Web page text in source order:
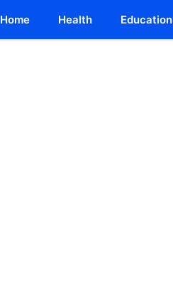
Home Health Education